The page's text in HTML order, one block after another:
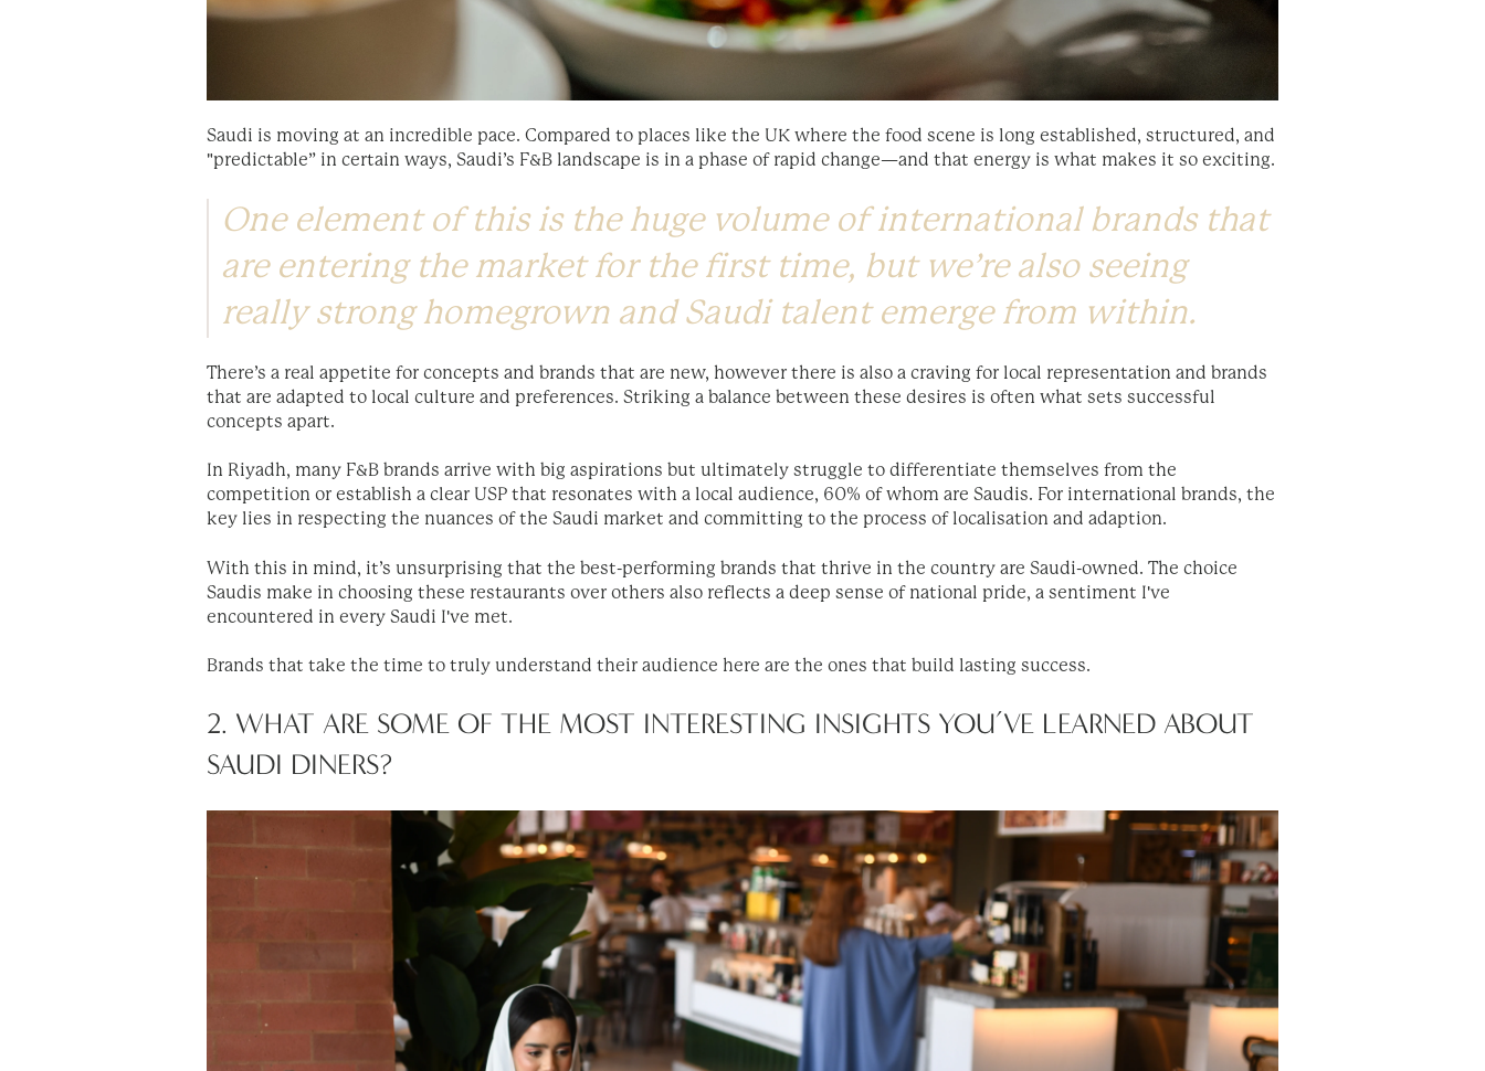
Saudi is moving at an incredible pace. Compared to places like the UK where the food scene is long established, structured, and
"predictable” in certain ways, Saudi’s F&B landscape is in a phase of rapid change—and that energy is what makes it so exciting.
One element of this is the huge volume of international brands that
are entering the market for the first time, but we’re also seeing
really strong homegrown and Saudi talent emerge from within.
There’s a real appetite for concepts and brands that are new, however there is also a craving for local representation and brands
that are adapted to local culture and preferences. Striking a balance between these desires is often what sets successful
concepts apart.
In Riyadh, many F&B brands arrive with big aspirations but ultimately struggle to differentiate themselves from the
competition or establish a clear USP that resonates with a local audience, 60% of whom are Saudis. For international brands, the
key lies in respecting the nuances of the Saudi market and committing to the process of localisation and adaption.
With this in mind, it’s unsurprising that the best-performing brands that thrive in the country are Saudi-owned. The choice
Saudis make in choosing these restaurants over others also reflects a deep sense of national pride, a sentiment I've
encountered in every Saudi I've met.
Brands that take the time to truly understand their audience here are the ones that build lasting success.
2. WHAT ARE SOME OF THE MOST INTERESTING INSIGHTS YOU’VE LEARNED ABOUT
SAUDI DINERS?